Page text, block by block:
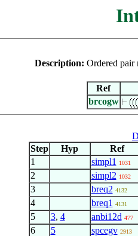
Description: Ordered pair
Ref
brcogw
Step
Hyp Ref
1
simpl1 1031
2 simpl2 1032
3 breq2 4132
4 breq1 4131
5 3, 4 anbi12d 477
6 5 spcegv 2913